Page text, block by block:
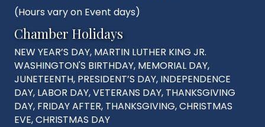
(Hours vary on Event days)
Chamber Holidays
NEW YEAR’S DAY, MARTIN LUTHER KING JR.
WASHINGTON'S BIRTHDAY, MEMORIAL DAY,
JUNETEENTH, PRESIDENT’S DAY, INDEPENDENCE
DAY, LABOR DAY, VETERANS DAY, THANKSGIVING
DAY, FRIDAY AFTER, THANKSGIVING, CHRISTMAS
EVE, CHRISTMAS DAY